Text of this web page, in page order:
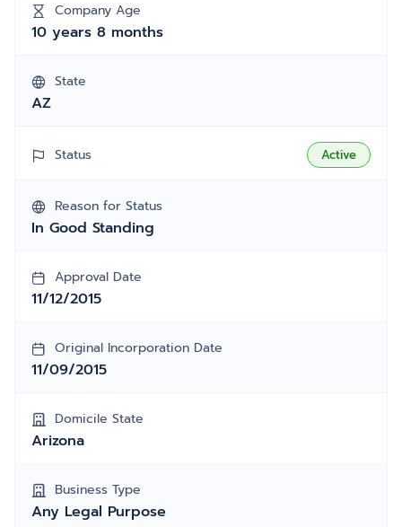
Company Age
10 years 8 months
State
AZ
Status Active
Reason for Status
In Good Standing
Approval Date
11/12/2015
Original Incorporation Date
11/09/2015
Domicile State
Arizona
Business Type
Any Legal Purpose